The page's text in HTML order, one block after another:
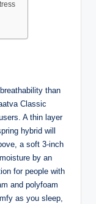
than
Classic
A thin layer
hybrid will
a soft 3-inch
by an
for people with
and polyfoam
as you sleep,